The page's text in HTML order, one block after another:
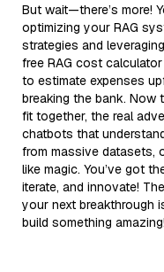
But wait—there’s more!
optimizing your RAG
strategies and
free RAG cost
to estimate expenses
breaking the bank. Now
fit together, the real
chatbots that
from massive datasets,
like magic. You’ve got
iterate, and innovate!
your next breakthrough
build something